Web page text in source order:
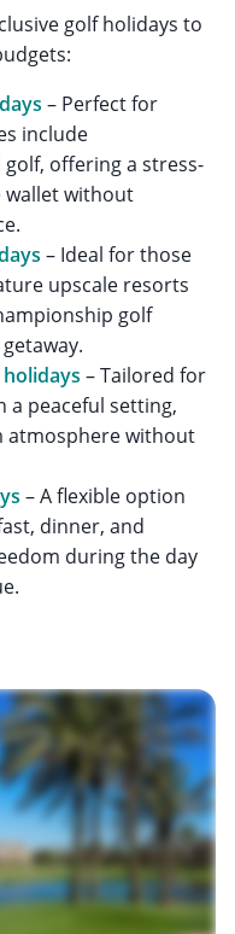
golf holidays to
– Perfect for
include
offering a stress-
wallet without
– Ideal for those
upscale resorts
golf
– Tailored for
a peaceful setting,
atmosphere without
– A flexible option
dinner, and
during the day